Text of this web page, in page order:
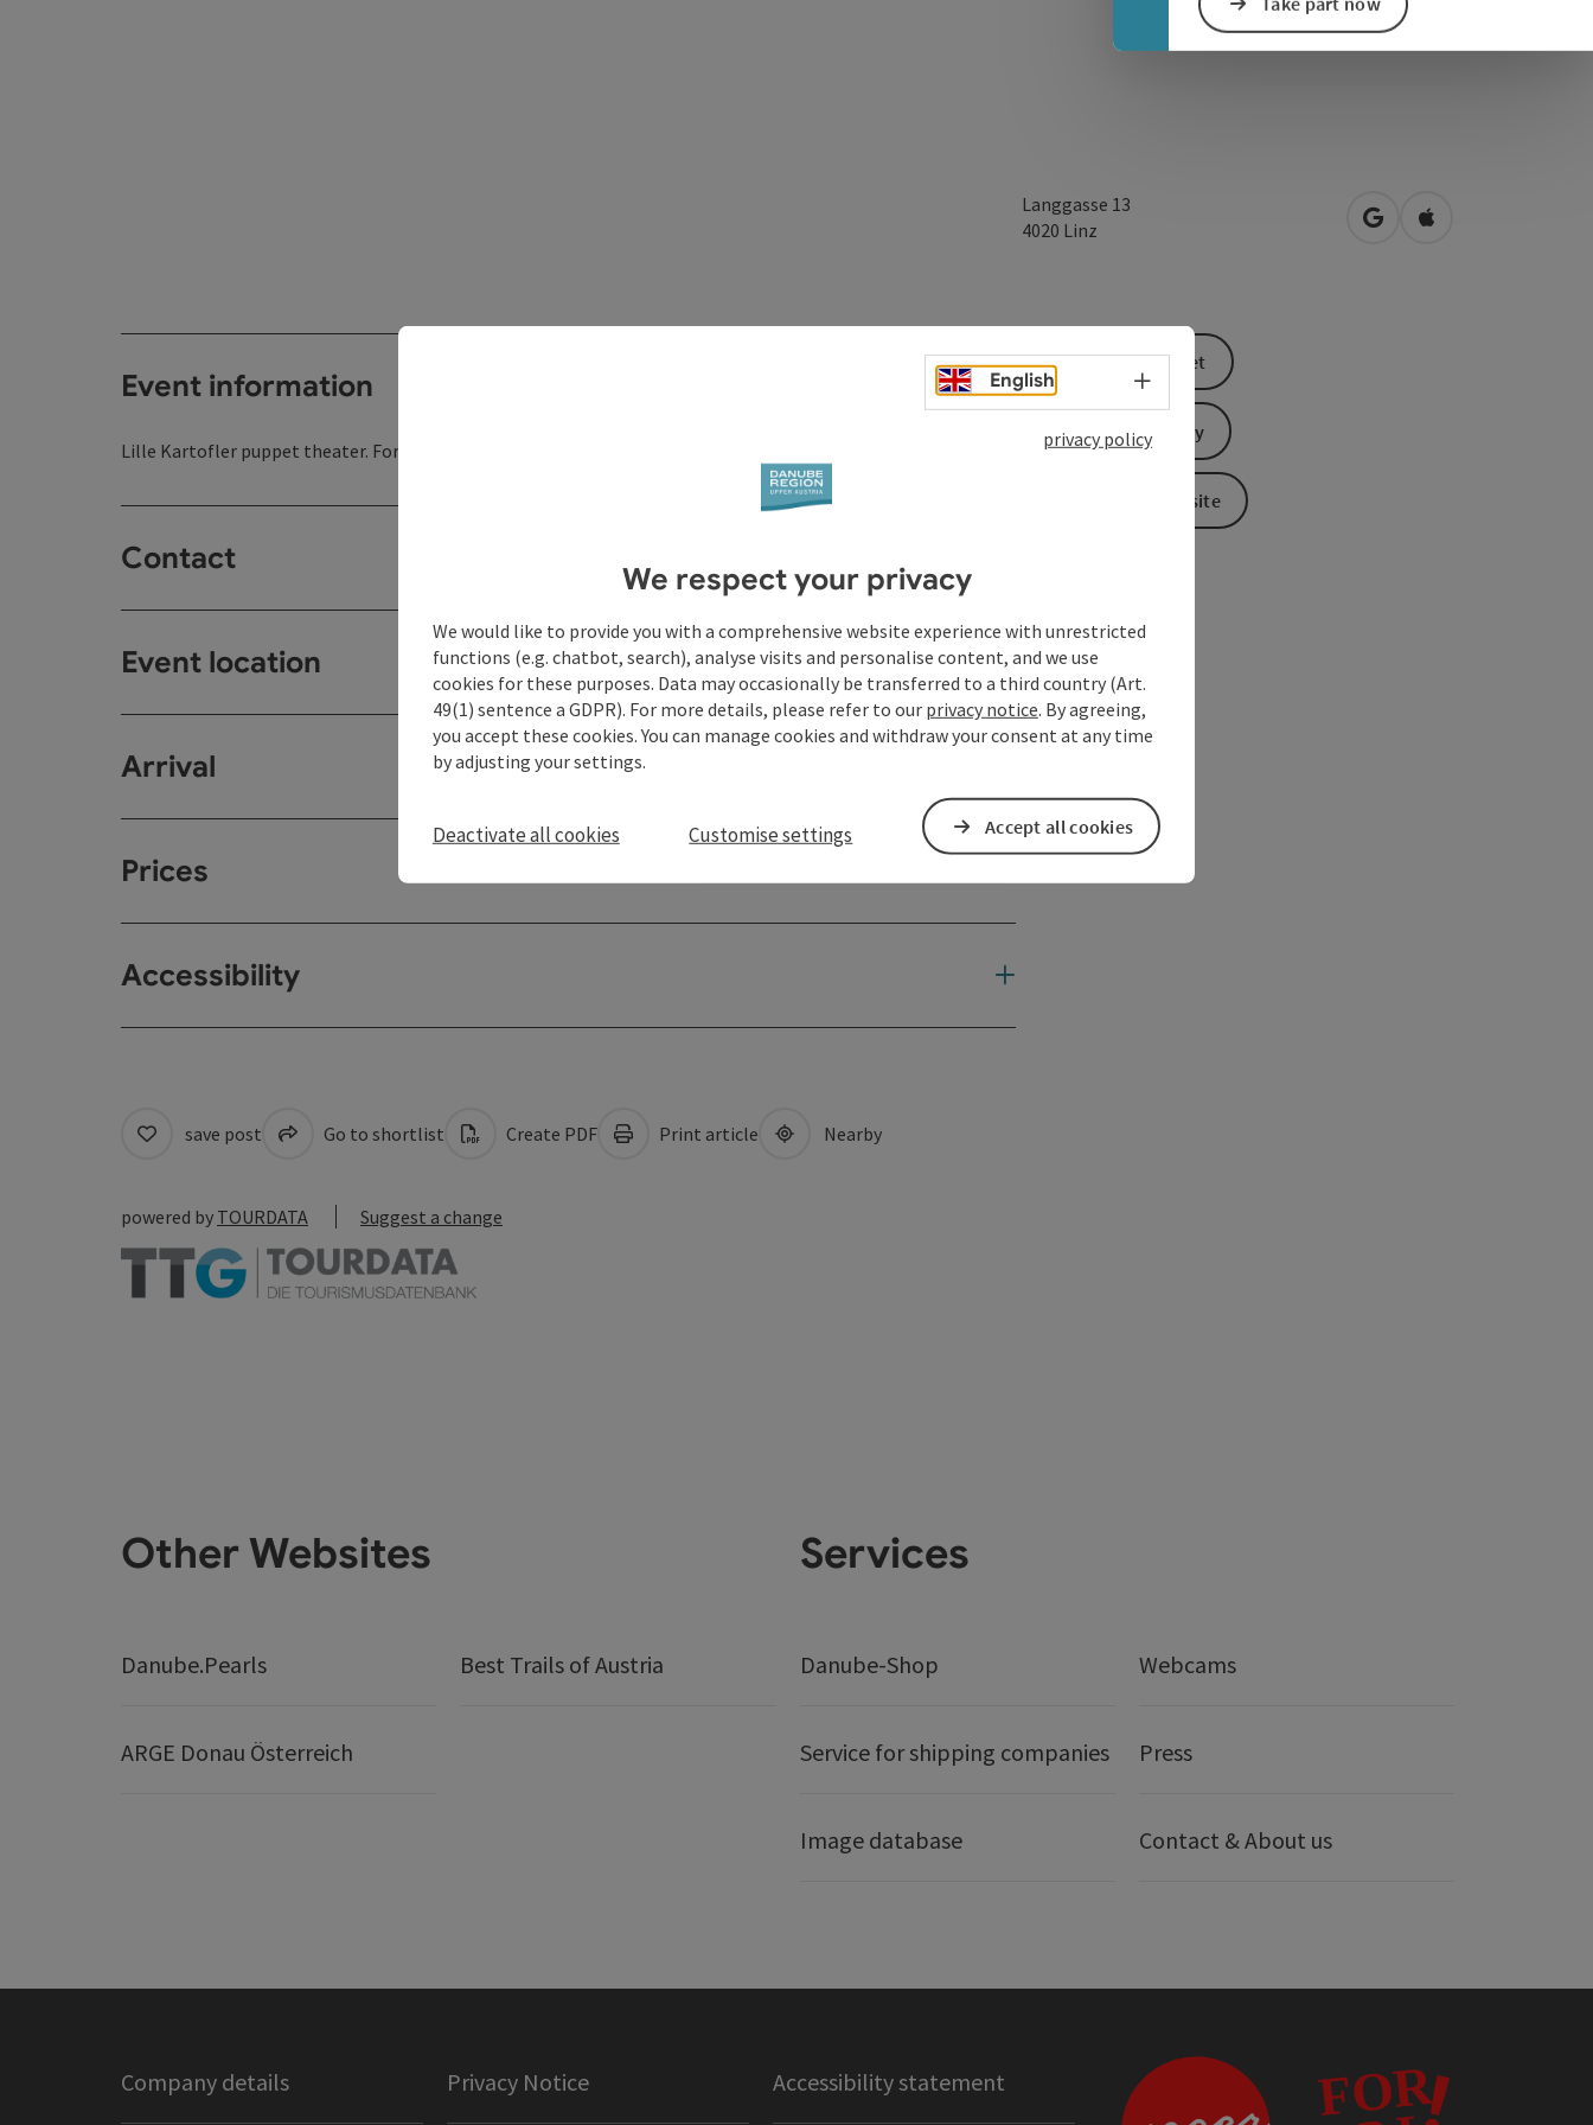
Langgasse 13
4020 Linz open in Google Maps
Open in Apple
Event information
Lille Kartofler puppet theater. For children aged 3 and over. In German language.
Contact
Event location
Arrival
Prices
Accessibility
book a ticket
Send inquiry
To the website
save post Go to shortlist Create PDF Print article Nearby
powered by TOURDATA Suggest a change
Other Websites
Danube.Pearls Best Trails of Austria
ARGE Donau Österreich
Services
Danube-Shop Webcams
Service for shipping companies Press
Image database Contact & About us
Company details Privacy Notice Accessibility statement
English Select language - Open menu
privacy policy
We respect your privacy
We would like to provide you with a comprehensive website experience with unrestricted
functions (e.g. chatbot, search), analyse visits and personalise content, and we use
cookies for these purposes. Data may occasionally be transferred to a third country (Art.
49(1) sentence a GDPR). For more details, please refer to our privacy notice. By agreeing,
you accept these cookies. You can manage cookies and withdraw your consent at any time
by adjusting your settings.
Deactivate all cookies Customise settings Accept all cookies